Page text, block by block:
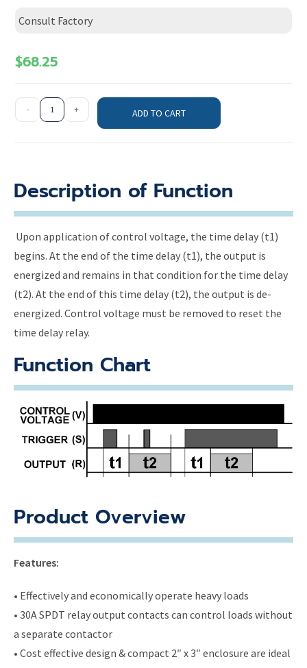
Consult Factory
$68.25
- + ADD TO CART
Description of Function
Upon application of control voltage, the time delay (t1)
begins. At the end of the time delay (t1), the output is
energized and remains in that condition for the time delay
(t2). At the end of this time delay (t2), the output is de-
energized. Control voltage must be removed to reset the
time delay relay.
Function Chart
Product Overview
Features:
• Effectively and economically operate heavy loads
• 30A SPDT relay output contacts can control loads without
a separate contactor
• Cost effective design & compact 2″ x 3″ enclosure are ideal